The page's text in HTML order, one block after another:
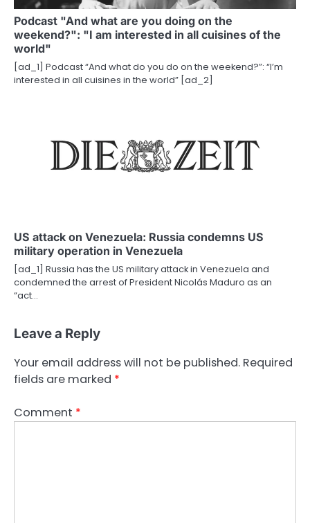
Podcast "And what are you doing on the
weekend?": "I am interested in all cuisines of the
world"
[ad_1] Podcast “And what do you do on the weekend?”: “I’m
interested in all cuisines in the world” [ad_2]
US attack on Venezuela: Russia condemns US
military operation in Venezuela
[ad_1] Russia has the US military attack in Venezuela and
condemned the arrest of President Nicolás Maduro as an
“act…
Leave a Reply
Your email address will not be published. Required
fields are marked *
Comment *